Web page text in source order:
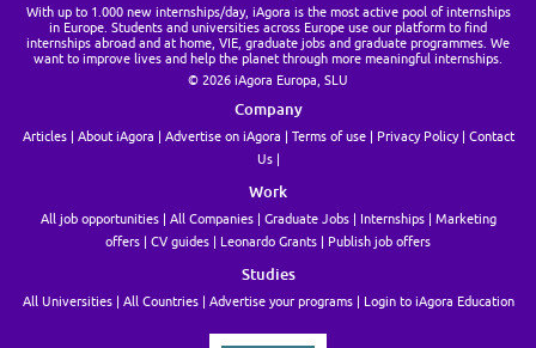
With up to 1.000 new internships/day, iAgora is the most active pool of internships
in Europe. Students and universities across Europe use our platform to find
internships abroad and at home, VIE, graduate jobs and graduate programmes. We
want to improve lives and help the planet through more meaningful internships.
© 2026 iAgora Europa, SLU
Company
Articles About iAgora Advertise on iAgora Terms of use Privacy Policy
Contact
Us
Work
All job opportunities All Companies Graduate Jobs Internships
Marketing
offers
CV guides Leonardo Grants Publish job offers
Studies
All Universities All Countries Advertise your programs Login to iAgora Education